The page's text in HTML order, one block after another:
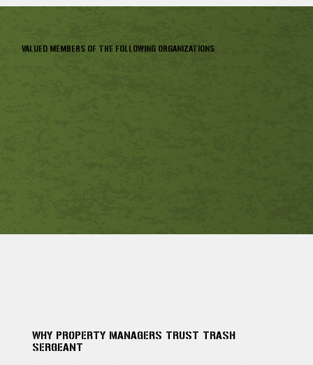
VALUED MEMBERS OF THE FOLLOWING ORGANIZATIONS
WHY PROPERTY MANAGERS TRUST TRASH
SERGEANT